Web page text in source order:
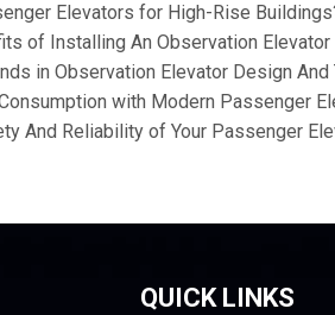
Elevators for High-Rise
of Installing An Observation Elevator
in Observation Elevator Design And
with Modern Passenger
And Reliability of Your Passenger
QUICK LINKS